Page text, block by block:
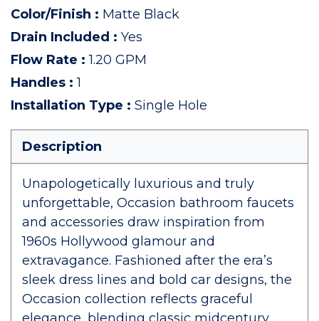
Color/Finish : Matte Black
Drain Included : Yes
Flow Rate :1.20 GPM
Handles :1
Installation Type : Single Hole
Description
Unapologetically luxurious and truly
unforgettable, Occasion bathroom faucets
and accessories draw inspiration from
1960s Hollywood glamour and
extravagance. Fashioned after the era’s
sleek dress lines and bold car designs, the
Occasion collection reflects graceful